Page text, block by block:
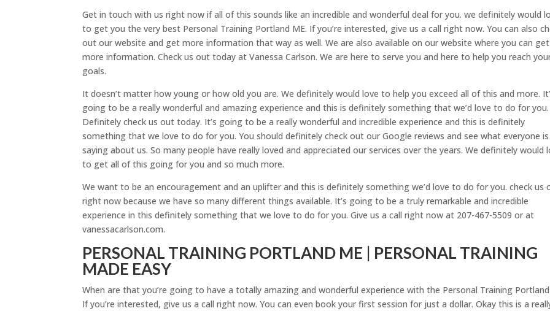
Get in touch with us right now if all of this sounds like an incredible and wonderful deal for you. we definitely would
to get you the very best Personal Training Portland ME. If you’re interested, give us a call right now. You can also
out our website and get more information that way as well. We are also available on our website where you can get
more information. Check us out today at Vanessa Carlson. We are here to serve you and here to help you reach
goals.
It doesn’t matter how young or how old you are. We definitely would love to help you exceed all of this and more.
going to be a really wonderful and amazing experience and this is definitely something that we’d love to do for you.
Definitely check us out today. It’s going to be a really wonderful and incredible experience and this is definitely
something that we love to do for you. You should definitely check out our Google reviews and see what everyone is
saying about us. So many people have really loved and appreciated our services over the years. We definitely would
to get all of this going for you and so much more.
We want to be an encouragement and an uplifter and this is definitely something we’d love to do for you. check us
right now because we have so many different things available. It’s going to be a truly remarkable and incredible
experience in this definitely something that we love to do for you. Give us a call right now at 207-467-5509 or at
vanessacarlson.com.
PERSONAL TRAINING PORTLAND ME | PERSONAL TRAINING
MADE EASY
When are that you’re going to have a totally amazing and wonderful experience with the Personal Training
If you’re interested, give us a call right now. You can even book your first session for just a dollar. Okay this is a